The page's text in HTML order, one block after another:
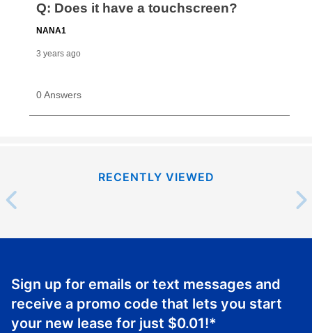
RECENTLY VIEWED
Sign up for emails or text messages and
receive a promo code that lets you start
your new lease for just $0.01!*